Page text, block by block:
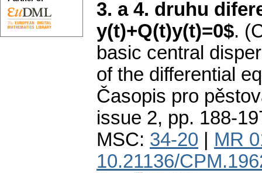
3. a 4. druhu
y(t)+Q(t)y(t)=0$.
basic central
of the differential
Časopis pro
issue 2, pp. 188-
MSC: 34-20
MR
10.21136/